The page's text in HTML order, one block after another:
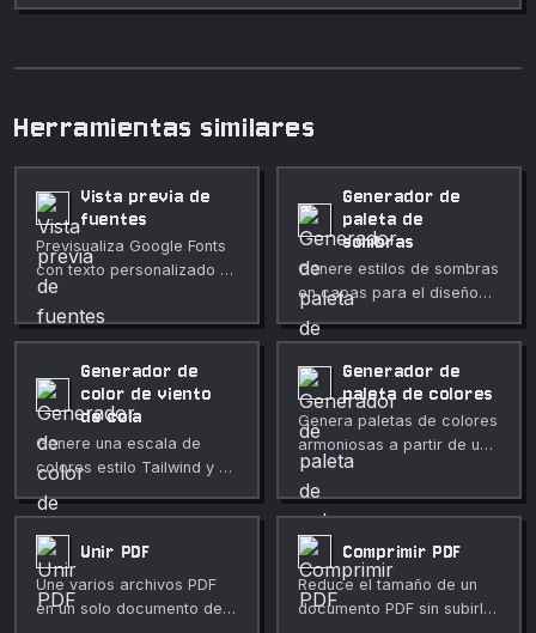
Herramientas similares
Vista previa de
fuentes
Previsualiza Google Fonts
con texto personalizado y
estilo ajustable.
Generador de
paleta de
sombras
Genere estilos de sombras
en capas para el diseño
de interfaces.
Generador de
color de viento
de cola
Genere una escala de
colores estilo Tailwind y un
fragmento de
configuración a partir de
un color base.
Generador de
paleta de colores
Genera paletas de colores
armoniosas a partir de un
solo color base.
Unir PDF
Une varios archivos PDF
en un solo documento de
Comprimir PDF
Reduce el tamaño de un
documento PDF sin subirlo